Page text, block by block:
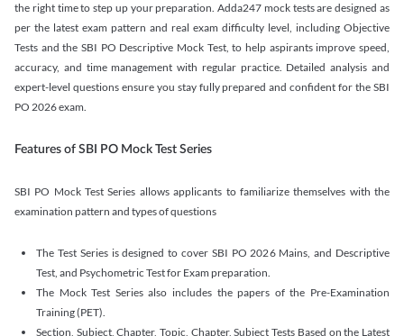
the right time to step up your preparation. Adda247 mock tests are designed as
per the latest exam pattern and real exam difficulty level, including Objective
Tests and the SBI PO Descriptive Mock Test, to help aspirants improve speed,
accuracy, and time management with regular practice. Detailed analysis and
expert-level questions ensure you stay fully prepared and confident for the SBI
PO 2026 exam.
Features of SBI PO Mock Test Series
SBI PO Mock Test Series allows applicants to familiarize themselves with the
examination pattern and types of questions
The Test Series is designed to cover SBI PO 2026 Mains, and Descriptive
Test, and Psychometric Test for Exam preparation.
The Mock Test Series also includes the papers of the Pre-Examination
Training (PET).
Section, Subject, Chapter, Topic, Chapter, Subject Tests Based on the Latest